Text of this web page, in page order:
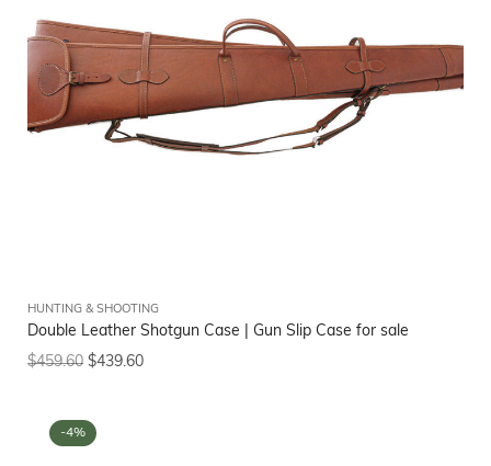
HUNTING & SHOOTING
Double Leather Shotgun Case | Gun Slip Case for sale
$459.60 $439.60
-4%